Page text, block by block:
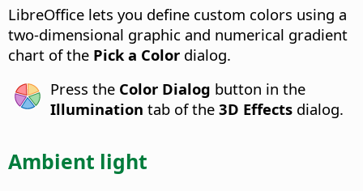
LibreOffice lets you define custom colors using a
two-dimensional graphic and numerical gradient
chart of the Pick a Color dialog.
Press the Color Dialog button in the
Illumination tab of the3D Effects dialog.
Ambient light